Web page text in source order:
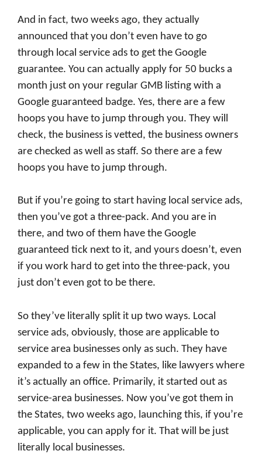
And in fact, two weeks ago, they actually
announced that you don’t even have to go
through local service ads to get the Google
guarantee. You can actually apply for 50 bucks a
month just on your regular GMB listing with a
Google guaranteed badge. Yes, there are a few
hoops you have to jump through you. They will
check, the business is vetted, the business owners
are checked as well as staff. So there are a few
hoops you have to jump through.
But if you’re going to start having local service ads,
then you’ve got a three-pack. And you are in
there, and two of them have the Google
guaranteed tick next to it, and yours doesn’t, even
if you work hard to get into the three-pack, you
just don’t even got to be there.
So they’ve literally split it up two ways. Local
service ads, obviously, those are applicable to
service area businesses only as such. They have
expanded to a few in the States, like lawyers where
it’s actually an office. Primarily, it started out as
service-area businesses. Now you’ve got them in
the States, two weeks ago, launching this, if you’re
applicable, you can apply for it. That will be just
literally local businesses.